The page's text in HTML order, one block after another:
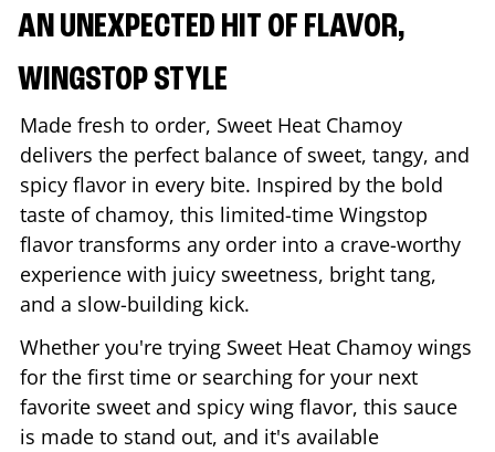
AN UNEXPECTED HIT OF FLAVOR,
WINGSTOP STYLE
Made fresh to order, Sweet Heat Chamoy
delivers the perfect balance of sweet, tangy, and
spicy flavor in every bite. Inspired by the bold
taste of chamoy, this limited-time Wingstop
flavor transforms any order into a crave-worthy
experience with juicy sweetness, bright tang,
and a slow-building kick.
Whether you're trying Sweet Heat Chamoy wings
for the first time or searching for your next
favorite sweet and spicy wing flavor, this sauce
is made to stand out, and it's available